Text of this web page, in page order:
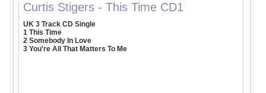
Curtis Stigers - This Time CD1
UK 3 Track CD Single
1 This Time
2 Somebody In Love
3 You're All That Matters To Me